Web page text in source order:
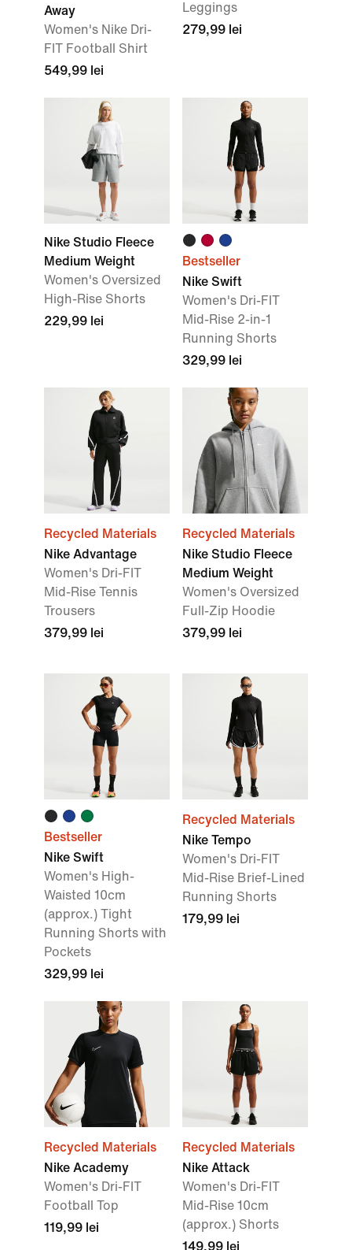
Away
Women's Nike Dri-
FIT Football Shirt
549,99 lei
Leggings
279,99 lei
Nike Studio Fleece
Medium Weight
Women's Oversized
High-Rise Shorts
229,99 lei
Bestseller
Nike Swift
Women's Dri-FIT
Mid-Rise 2-in-1
Running Shorts
329,99 lei
Recycled Materials
Nike Advantage
Women's Dri-FIT
Mid-Rise Tennis
Trousers
379,99 lei
Recycled Materials
Nike Studio Fleece
Medium Weight
Women's Oversized
Full-Zip Hoodie
379,99 lei
Bestseller
Nike Swift
Women's High-
Waisted 10cm
(approx.) Tight
Running Shorts with
Pockets
329,99 lei
Recycled Materials
Nike Tempo
Women's Dri-FIT
Mid-Rise Brief-Lined
Running Shorts
179,99 lei
Recycled Materials
Nike Academy
Women's Dri-FIT
Football Top
119,99 lei
Recycled Materials
Nike Attack
Women's Dri-FIT
Mid-Rise 10cm
(approx.) Shorts
149,99 lei